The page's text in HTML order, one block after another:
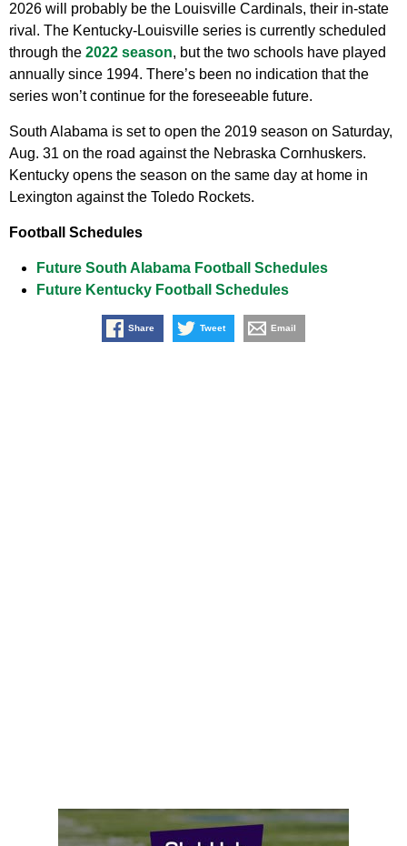
2026 will probably be the Louisville Cardinals, their in-state
rival. The Kentucky-Louisville series is currently scheduled
through the 2022 season, but the two schools have played
annually since 1994. There’s been no indication that the
series won’t continue for the foreseeable future.
South Alabama is set to open the 2019 season on Saturday,
Aug. 31 on the road against the Nebraska Cornhuskers.
Kentucky opens the season on the same day at home in
Lexington against the Toledo Rockets.
Football Schedules
Future South Alabama Football Schedules
Future Kentucky Football Schedules
Share Tweet Email